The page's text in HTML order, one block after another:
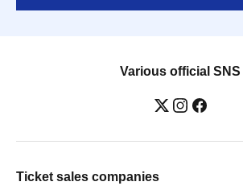
Various official SNS
Ticket sales companies